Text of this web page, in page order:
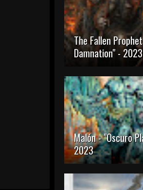
The Fallen
Damnation" - 2023
Malón - "Oscuro
2023